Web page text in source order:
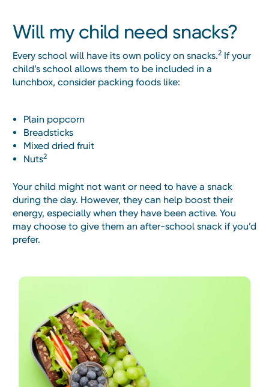
Will my child need snacks?
Every school will have its own policy on snacks.2 If your
child’s school allows them to be included in a
lunchbox, consider packing foods like:
Plain popcorn
Breadsticks
Mixed dried fruit
Nuts2
Your child might not want or need to have a snack
during the day. However, they can help boost their
energy, especially when they have been active. You
may choose to give them an after-school snack if you’d
prefer.